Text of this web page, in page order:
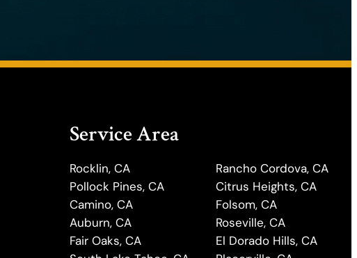
Service Area
Rocklin, CA
Pollock Pines, CA
Camino, CA
Auburn, CA
Fair Oaks, CA
Rancho Cordova, CA
Citrus Heights, CA
Folsom, CA
Roseville, CA
El Dorado Hills, CA